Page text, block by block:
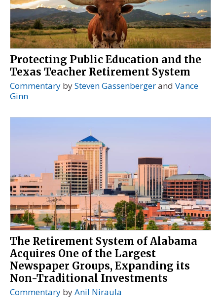
Protecting Public Education and the
Texas Teacher Retirement System
Commentary bySteven Gassenbergerand Vance
Ginn
The Retirement System of Alabama
Acquires One of the Largest
Newspaper Groups, Expanding its
Non-Traditional Investments
Commentary byAnil Niraula